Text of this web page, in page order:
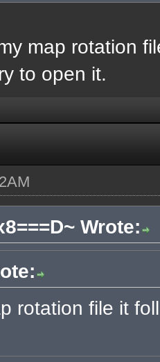
map rotation
to open it.
Wrote:
rotation file it